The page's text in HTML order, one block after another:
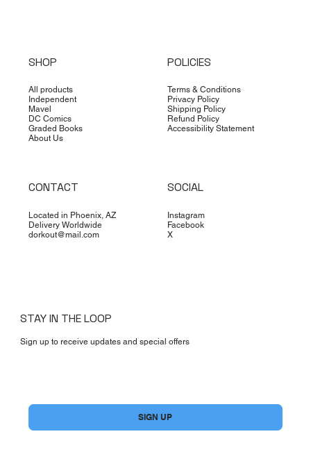
SHOP
All products
Independent
Mavel
DC Comics
Graded Books
About Us
POLICIES
Terms & Conditions
Privacy Policy
Shipping Policy
Refund Policy
Accessibility Statement
CONTACT
Located in Phoenix, AZ
Delivery Worldwide
dorkout@mail.com
SOCIAL
Instagram
Facebook
X
STAY IN THE LOOP
Sign up to receive updates and special offers
SIGN UP